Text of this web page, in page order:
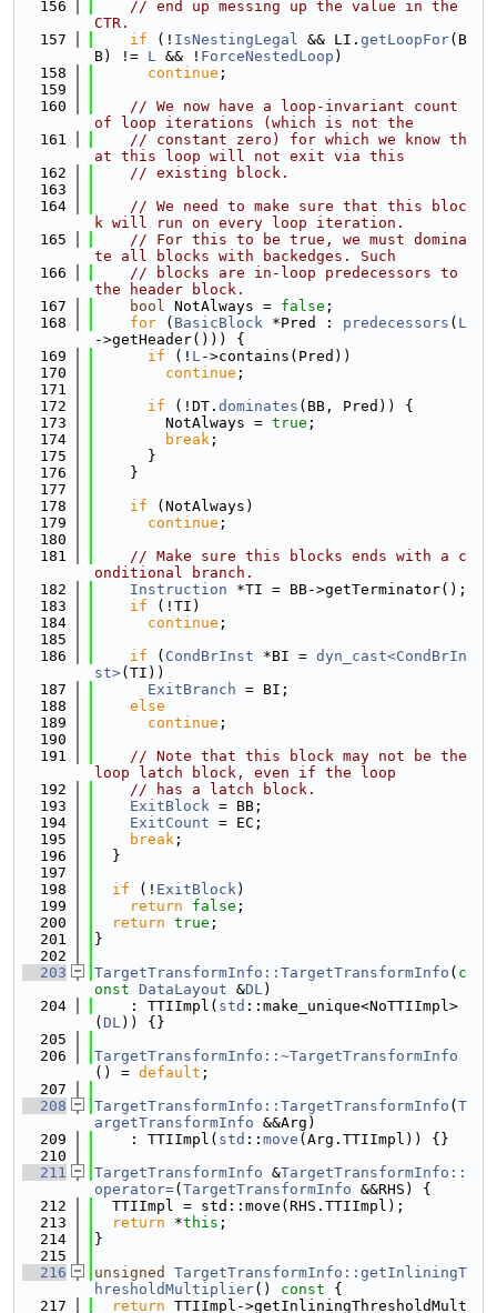
  156
// end up messing up the value in the
CTR.
  157
if (! IsNestingLegal && LI. getLoopFor(B
B) != L && ! ForceNestedLoop )
  158
continue ;
  159
  160
// We now have a loop-invariant count
of loop iterations (which is not the
  161
// constant zero) for which we know th
at this loop will not exit via this
  162
// existing block.
  163
  164
// We need to make sure that this bloc
k will run on every loop iteration.
  165
// For this to be true, we must domina
te all blocks with backedges. Such
  166
// blocks are in-loop predecessors to
the header block.
  167
bool NotAlways = false ;
  168
for ( BasicBlock *Pred : predecessors ( L
->getHeader())) {
  169
if (! L->contains(Pred))
  170
continue ;
  171
  172
if (!DT. dominates (BB, Pred)) {
  173
        NotAlways =
true ;
  174
break ;
  175
      }
  176
    }
  177
  178
if (NotAlways)
  179
continue ;
  180
  181
// Make sure this blocks ends with a c
onditional branch.
  182
Instruction *TI = BB->getTerminator();
  183
if (!TI)
  184
continue ;
  185
  186
if ( CondBrInst *BI = dyn_cast<CondBrIn
st>(TI))
  187
ExitBranch = BI;
  188
else
  189
continue ;
  190
  191
// Note that this block may not be the
loop latch block, even if the loop
  192
// has a latch block.
  193
ExitBlock = BB;
  194
ExitCount = EC;
  195
break ;
  196
  }
  197
  198
if (! ExitBlock)
  199
return false ;
  200
return true ;
  201
}
  202
  203
TargetTransformInfo::TargetTransformInfo ( c
onst DataLayout &DL)
  204
    : TTIImpl(
std ::make_unique<NoTTIImpl>
( DL)) {}
  205
  206
TargetTransformInfo::~TargetTransformInfo
() = default ;
  207
  208
TargetTransformInfo::TargetTransformInfo ( T
argetTransformInfo &&Arg)
  209
    : TTIImpl(
std :: move (Arg.TTIImpl)) {}
  210
  211
TargetTransformInfo &TargetTransformInfo::
operator=( TargetTransformInfo &&RHS) {
  212
  TTIImpl = std::move(RHS.TTIImpl);
  213
return *this ;
  214
}
  215
  216
unsigned
TargetTransformInfo::getInliningT
hresholdMultiplier() const {
  217
return TTIImpl->getInliningThresholdMult